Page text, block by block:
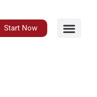
Start Now